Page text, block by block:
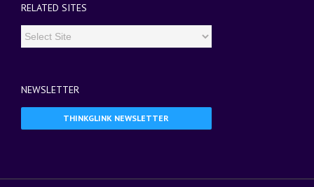
RELATED SITES
NEWSLETTER
THINKGLINK NEWSLETTER